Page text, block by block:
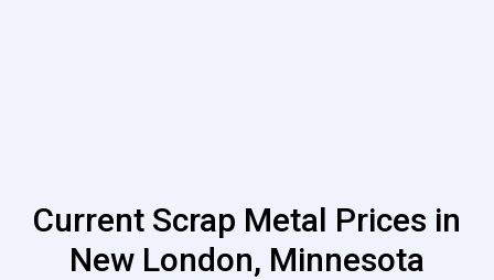
Current Scrap Metal Prices in
New London, Minnesota